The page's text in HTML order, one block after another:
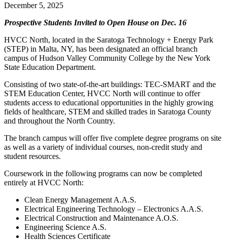
December 5, 2025
Prospective Students Invited to Open House on Dec. 16
HVCC North, located in the Saratoga Technology + Energy Park
(STEP) in Malta, NY, has been designated an official branch
campus of Hudson Valley Community College by the New York
State Education Department.
Consisting of two state-of-the-art buildings: TEC-SMART and the
STEM Education Center, HVCC North will continue to offer
students access to educational opportunities in the highly growing
fields of healthcare, STEM and skilled trades in Saratoga County
and throughout the North Country.
The branch campus will offer five complete degree programs on site
as well as a variety of individual courses, non-credit study and
student resources.
Coursework in the following programs can now be completed
entirely at HVCC North:
Clean Energy Management A.A.S.
Electrical Engineering Technology – Electronics A.A.S.
Electrical Construction and Maintenance A.O.S.
Engineering Science A.S.
Health Sciences Certificate